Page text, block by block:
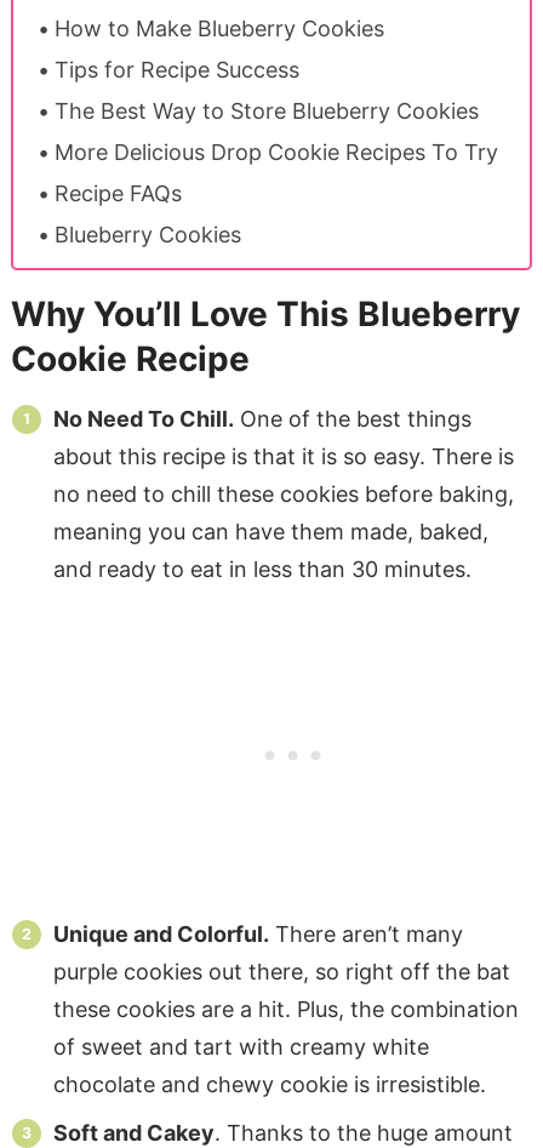
How to Make Blueberry Cookies
Tips for Recipe Success
The Best Way to Store Blueberry Cookies
More Delicious Drop Cookie Recipes To Try
Recipe FAQs
Blueberry Cookies
Why You’ll Love This Blueberry
Cookie Recipe
No Need To Chill. One of the best things
about this recipe is that it is so easy. There is
no need to chill these cookies before baking,
meaning you can have them made, baked,
and ready to eat in less than 30 minutes.
Unique and Colorful. There aren’t many
purple cookies out there, so right off the bat
these cookies are a hit. Plus, the combination
of sweet and tart with creamy white
chocolate and chewy cookie is irresistible.
Soft and Cakey. Thanks to the huge amount